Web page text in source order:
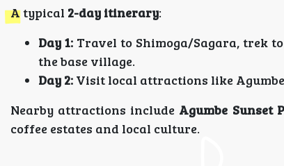
A typical 2-day itinerary:
Day 1: Travel to Shimoga/Sagara, trek
the base village.
Day 2: Visit local attractions like
Nearby attractions include Agumbe Sunset
coffee estates and local culture.